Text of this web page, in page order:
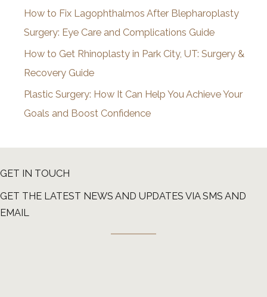
How to Fix Lagophthalmos After Blepharoplasty
Surgery: Eye Care and Complications Guide
How to Get Rhinoplasty in Park City, UT: Surgery &
Recovery Guide
Plastic Surgery: How It Can Help You Achieve Your
Goals and Boost Confidence
GET IN TOUCH
GET THE LATEST NEWS AND UPDATES VIA SMS AND
EMAIL